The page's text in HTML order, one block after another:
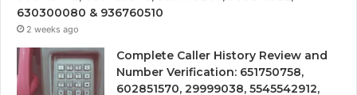
630300080 & 936760510
2 weeks ago
Complete Caller History Review and
Number Verification: 651750758,
602851570, 29999038, 5545542912,